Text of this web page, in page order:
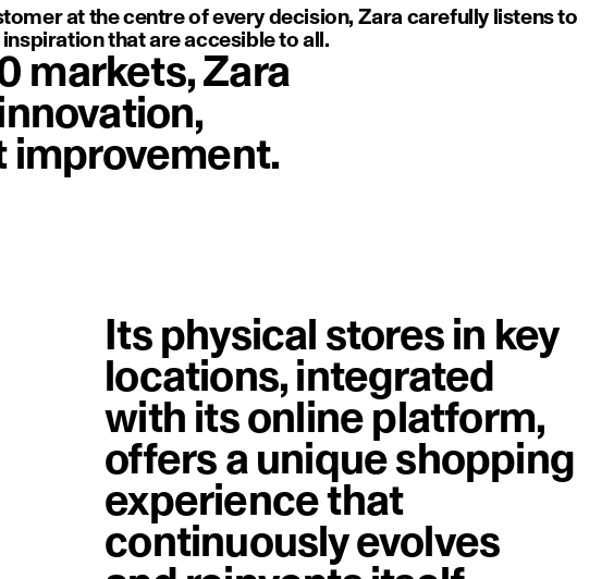
at the centre of every decision, Zara carefully listens to
that are accesible to all.
markets, Zara
improvement.
Its physical stores in key
locations, integrated
with its online platform,
offers a unique shopping
experience that
continuously evolves